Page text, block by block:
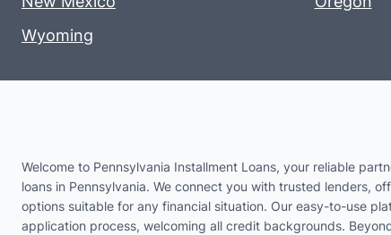
Wyoming
Welcome to Pennsylvania Installment Loans, your reliable
loans in Pennsylvania. We connect you with trusted lenders,
options suitable for any financial situation. Our easy-to-use
application process, welcoming all credit backgrounds.